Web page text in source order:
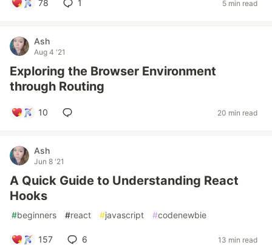
78 1 5 min read
Ash
Aug 4 '21
Exploring the Browser Environment
through Routing
10 20 min read
Ash
Jun 8 '21
A Quick Guide to Understanding React
Hooks
#beginners #react #javascript #codenewbie
157 6 13 min read